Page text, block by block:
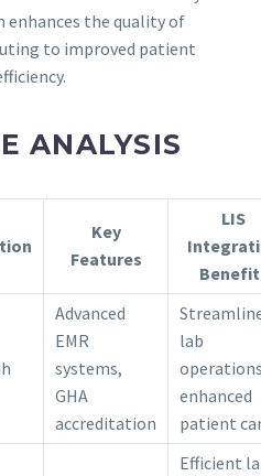
the quality of
to improved patient
ANALYSIS
Key
Features
LIS
Advanced
EMR
systems,
GHA
accreditation
lab
enhanced
patient
Efficient